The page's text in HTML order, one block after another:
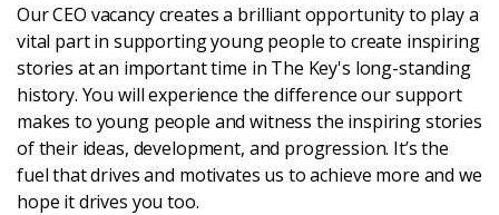
Donate
Login
Our CEO vacancy creates a brilliant opportunity to play a
vital part in supporting young people to create inspiring
stories at an important time in The Key's long-standing
history. You will experience the difference our support
makes to young people and witness the inspiring stories
of their ideas, development, and progression. It’s the
fuel that drives and motivates us to achieve more and we
hope it drives you too.